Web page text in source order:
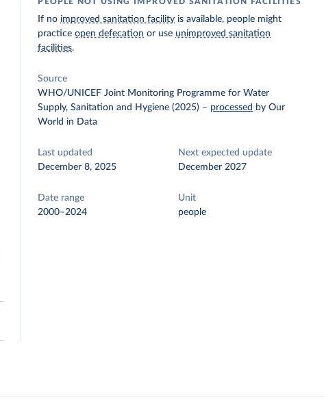
If no improved sanitation facility is available, people might
practiceopen defecation or useunimproved sanitation
facilities.
Source
WHO/UNICEF Joint Monitoring Programme for Water
Supply, Sanitation and Hygiene (2025) – processed by Our
World in Data
Last updated
December 8, 2025
Next expected update
December 2027
Date range
2000–2024
Unit
people